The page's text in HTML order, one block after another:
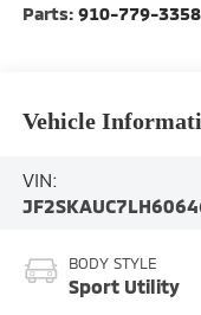
Parts: 910-779-3358
Vehicle
VIN:
BODY STYLE
Sport Utility